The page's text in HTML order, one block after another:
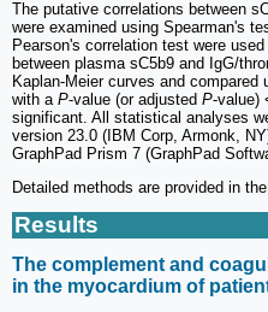
The putative correlations between
were examined using Spearman's
Pearson's correlation test were
between plasma sC5b9 and IgG/
Kaplan-Meier curves and
with a P-value (or adjusted P-value)
significant. All statistical analyses
version 23.0 (IBM Corp, Armonk,
GraphPad Prism 7 (GraphPad
Detailed methods are provided in
Results
The complement and
in the myocardium of